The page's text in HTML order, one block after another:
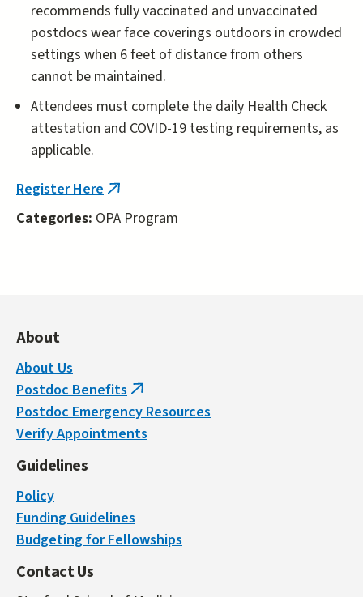
recommends fully vaccinated and unvaccinated
postdocs wear face coverings outdoors in crowded
settings when 6 feet of distance from others
cannot be maintained.
Attendees must complete the daily Health Check
attestation and COVID-19 testing requirements, as
applicable.
Register Here (link
external)
Categories: OPA Program
About
About Us
Postdoc Benefits (link
is
external)
Postdoc Emergency Resources
Verify Appointments
Guidelines
Policy
Funding Guidelines
Budgeting for Fellowships
Contact Us